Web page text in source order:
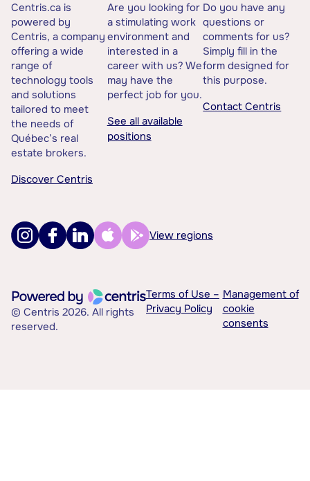
Centris.ca is
powered by
Centris, a company
offering a wide
range of
technology tools
and solutions
tailored to meet
the needs of
Québec’s real
estate brokers.
Discover Centris
Are you looking for
a stimulating work
environment and
interested in a
career with us? We
may have the
perfect job for you.
See all available
positions
Do you have any
questions or
comments for us?
Simply fill in the
form designed for
this purpose.
Contact Centris
View regions
© Centris 2026. All rights
reserved.
Terms of Use –
Privacy Policy
Management of
cookie
consents